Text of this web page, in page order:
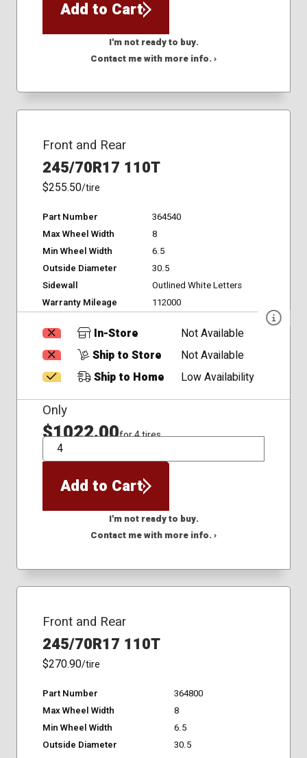
Add to Cart
I'm not ready to buy.
Contact me with more info. ›
Front and Rear
245/70R17 110T
$255.50/tire
Part Number
364540
Max Wheel Width
8
Min Wheel Width
6.5
Outside Diameter
30.5
Sidewall
Outlined White Letters
Warranty Mileage
112000
In-Store
Not Available
Ship to Store
Not Available
Ship to Home
Low Availability
Only
$1022.00for 4 tires
QTY
Add to Cart
I'm not ready to buy.
Contact me with more info. ›
Front and Rear
245/70R17 110T
$270.90/tire
Part Number
364800
Max Wheel Width
8
Min Wheel Width
6.5
Outside Diameter
30.5